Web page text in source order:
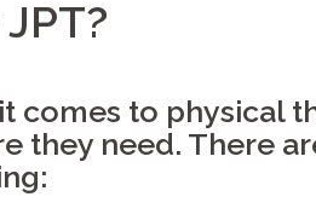
comes to physical
they need. There